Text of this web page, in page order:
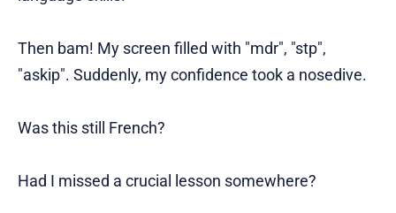
Then bam! My screen filled with "mdr", "stp",
"askip". Suddenly, my confidence took a nosedive.
Was this still French?
Had I missed a crucial lesson somewhere?